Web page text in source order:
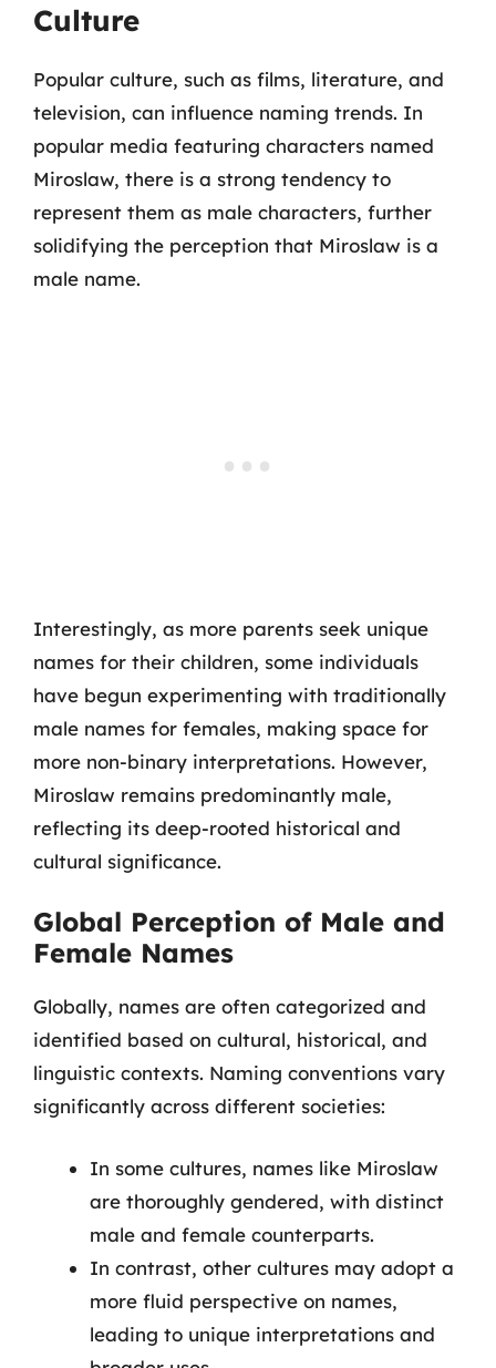
Culture
Popular culture, such as films, literature, and
television, can influence naming trends. In
popular media featuring characters named
Miroslaw, there is a strong tendency to
represent them as male characters, further
solidifying the perception that Miroslaw is a
male name.
Interestingly, as more parents seek unique
names for their children, some individuals
have begun experimenting with traditionally
male names for females, making space for
more non-binary interpretations. However,
Miroslaw remains predominantly male,
reflecting its deep-rooted historical and
cultural significance.
Global Perception of Male and
Female Names
Globally, names are often categorized and
identified based on cultural, historical, and
linguistic contexts. Naming conventions vary
significantly across different societies:
In some cultures, names like Miroslaw
are thoroughly gendered, with distinct
male and female counterparts.
In contrast, other cultures may adopt a
more fluid perspective on names,
leading to unique interpretations and